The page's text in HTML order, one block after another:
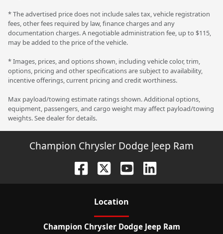
* The advertised price does not include sales tax, vehicle registration
fees, other fees required by law, finance charges and any
documentation charges. A negotiable administration fee, up to $115,
may be added to the price of the vehicle.
* Images, prices, and options shown, including vehicle color, trim,
options, pricing and other specifications are subject to availability,
incentive offerings, current pricing and credit worthiness.
Max payload/towing estimate ratings shown. Additional options,
equipment, passengers, and cargo weight may affect payload/towing
weights. See dealer for details.
Champion Chrysler Dodge Jeep Ram
Location
Champion Chrysler Dodge Jeep Ram